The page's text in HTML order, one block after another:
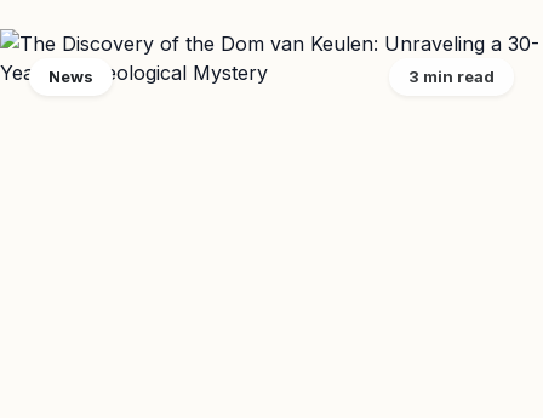
News 3 min read